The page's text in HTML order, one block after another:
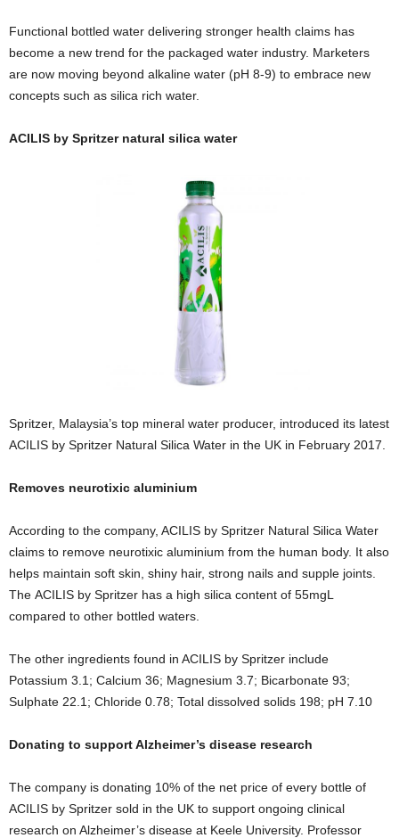
Functional bottled water delivering stronger health claims has
become a new trend for the packaged water industry. Marketers
are now moving beyond alkaline water (pH 8-9) to embrace new
concepts such as silica rich water.
ACILIS by Spritzer natural silica water
Spritzer, Malaysia’s top mineral water producer, introduced its latest
ACILIS by Spritzer Natural Silica Water in the UK in February 2017.
Removes neurotixic aluminium
According to the company, ACILIS by Spritzer Natural Silica Water
claims to remove neurotixic aluminium from the human body. It also
helps maintain soft skin, shiny hair, strong nails and supple joints.
The ACILIS by Spritzer has a high silica content of 55mgL
compared to other bottled waters.
The other ingredients found in ACILIS by Spritzer include
Potassium 3.1; Calcium 36; Magnesium 3.7; Bicarbonate 93;
Sulphate 22.1; Chloride 0.78; Total dissolved solids 198; pH 7.10
Donating to support Alzheimer’s disease research
The company is donating 10% of the net price of every bottle of
ACILIS by Spritzer sold in the UK to support ongoing clinical
research on Alzheimer’s disease at Keele University. Professor